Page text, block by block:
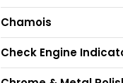
Chamois
Check Engine